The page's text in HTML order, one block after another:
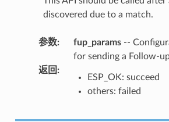
discovered due to a match.
参数: fup_params--
for sending a Follow-
返回 :
ESP_OK: succeed
others: failed